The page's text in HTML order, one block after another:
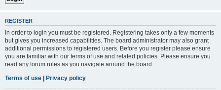
REGISTER
In order to login you must be registered. Registering takes only a few moments
but gives you increased capabilities. The board administrator may also grant
additional permissions to registered users. Before you register please ensure
you are familiar with our terms of use and related policies. Please ensure you
read any forum rules as you navigate around the board.
Terms of use | Privacy policy